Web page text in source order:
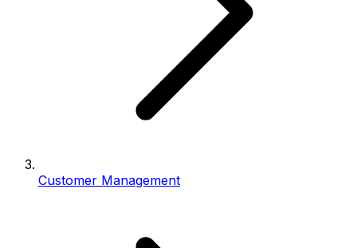
Customer Management